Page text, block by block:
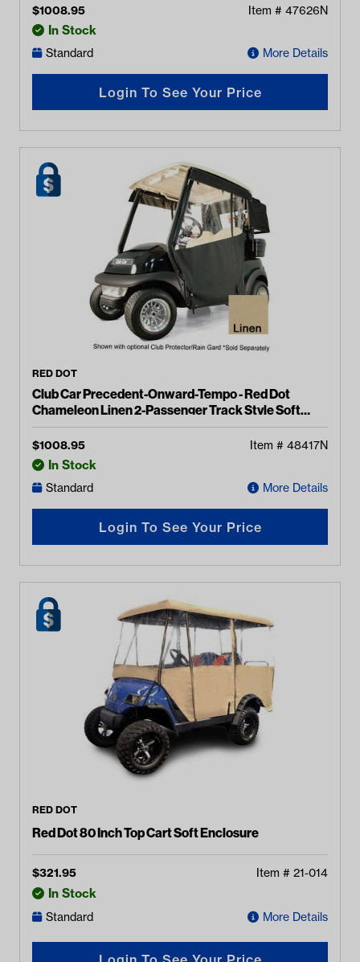
$1008.95 Item # 47626N
In Stock
Standard More Details
Login To See Your Price
RED DOT
Club Car Precedent-Onward-Tempo - Red Dot
Chameleon Linen 2-Passenger Track Style Soft
Enclosure
$1008.95 Item # 48417N
In Stock
Standard More Details
Login To See Your Price
RED DOT
Red Dot 80 Inch Top Cart Soft Enclosure
$321.95 Item # 21-014
In Stock
Standard More Details